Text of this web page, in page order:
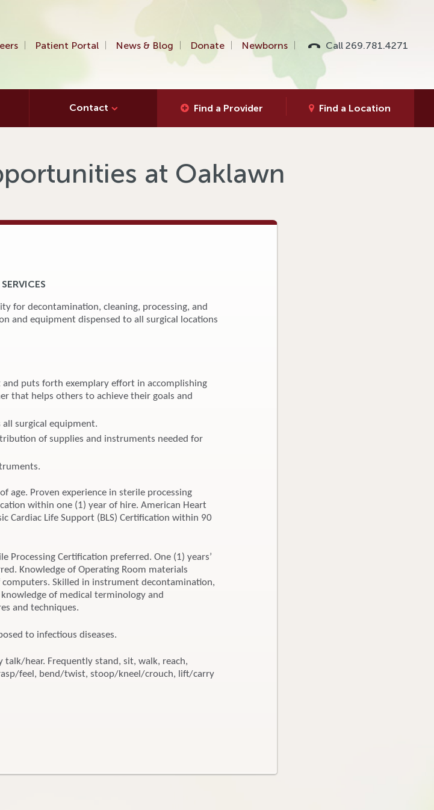
Patient Portal News & Blog Donate Newborns Call 269.781.4271
Contact Find a Provider Find a Location
at Oaklawn
for decontamination, cleaning, processing, and
and equipment dispensed to all surgical locations
puts forth exemplary effort in accomplishing
that helps others to achieve their goals and
all surgical equipment.
of supplies and instruments needed for
age. Proven experience in sterile processing
within one (1) year of hire. American Heart
Cardiac Life Support (BLS) Certification within 90
Processing Certification preferred. One (1) years’
Knowledge of Operating Room materials
Skilled in instrument decontamination,
of medical terminology and
and techniques.
to infectious diseases.
talk/hear. Frequently stand, sit, walk, reach,
feel, bend/twist, stoop/kneel/crouch, lift/carry